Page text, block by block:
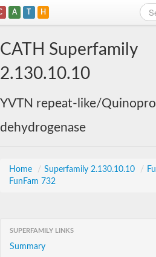
A T H
CATH Superfamily
2.130.10.10
YVTN repeat-like/
dehydrogenase
Home / Superfamily 2.130.10.10 /
FunFam 732
SUPERFAMILY LINKS
Summary